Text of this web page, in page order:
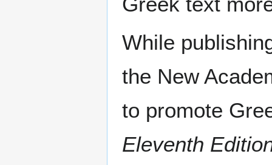
While
the New
to promote
Eleventh